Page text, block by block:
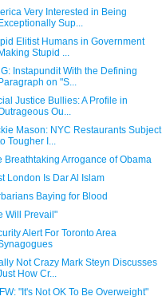
Very Interested in Being
Exceptionally Sup...
Elitist Humans in Government
Making Stupid ...
Instapundit With the Defining
Paragraph on "S...
Justice Bullies: A Profile in
Ou...
Mason: NYC Restaurants Subject
Tougher I...
Breathtaking Arrogance of Obama
London Is Dar Al Islam
Baying for Blood
Will Prevail"
Alert For Toronto Area
Not Crazy Mark Steyn Discusses
How Cr...
"It's Not OK To Be Overweight"